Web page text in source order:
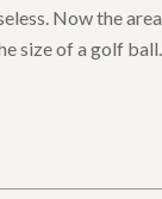
Now the
size of a golf